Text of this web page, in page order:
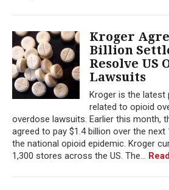
Kroger
Billion
Resolve US
Lawsuits
Kroger is the latest
related to opioid
overdose lawsuits. Earlier this month,
agreed to pay $1.4 billion over the
the national opioid epidemic. Kroger
1,300 stores across the US. The...